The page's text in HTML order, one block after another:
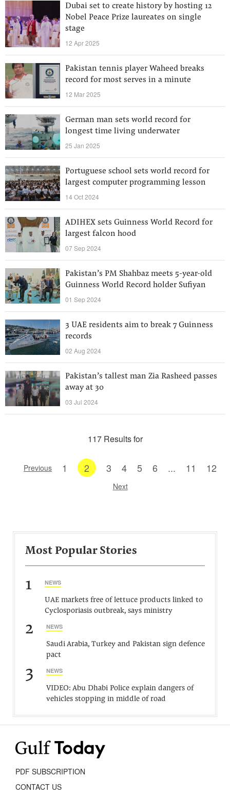
Dubai set to create history by hosting 12
Nobel Peace Prize laureates on single
stage
12 Apr 2025
Pakistan tennis player Waheed breaks
record for most serves in a minute
12 Mar 2025
German man sets world record for
longest time living underwater
25 Jan 2025
Portuguese school sets world record for
largest computer programming lesson
14 Oct 2024
ADIHEX sets Guinness World Record for
largest falcon hood
07 Sep 2024
Pakistan’s PM Shahbaz meets 5-year-old
Guinness World Record holder Sufiyan
01 Sep 2024
3 UAE residents aim to break 7 Guinness
records
02 Aug 2024
Pakistan’s tallest man Zia Rasheed passes
away at 30
03 Jul 2024
117 Results for
Previous 1 2 3 4 5 6 ... 11 12
Next
Most Popular Stories
1 NEWS
UAE markets free of lettuce products linked to
Cyclosporiasis outbreak, says ministry
2 NEWS
Saudi Arabia, Turkey and Pakistan sign defence
pact
3 NEWS
VIDEO: Abu Dhabi Police explain dangers of
vehicles stopping in middle of road
PDF SUBSCRIPTION
CONTACT US